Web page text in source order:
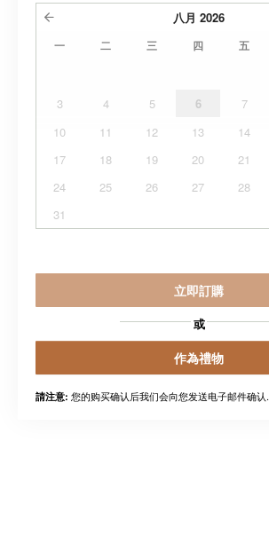
八月 2026
一 二 三 四 五
3
4 5 6 7
10
11 12 13 14
17
18 19 20 21
24
25 26 27 28
31
立即訂購
或
作為禮物
請注意: 您的购买确认后我们会向您发送电子邮件确认.